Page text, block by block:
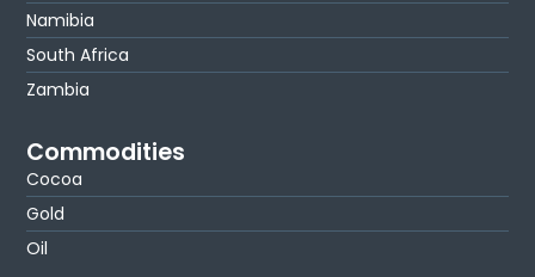
Namibia
South Africa
Zambia
Commodities
Cocoa
Gold
Oil